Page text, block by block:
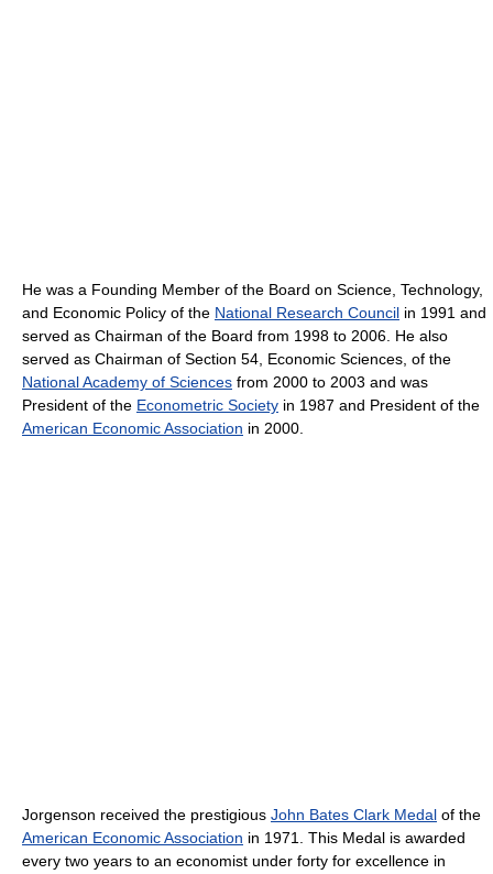
He was a Founding Member of the Board on Science, Technology,
and Economic Policy of the National Research Council in 1991 and
served as Chairman of the Board from 1998 to 2006. He also
served as Chairman of Section 54, Economic Sciences, of the
National Academy of Sciences from 2000 to 2003 and was
President of the Econometric Society in 1987 and President of the
American Economic Association in 2000.
Jorgenson received the prestigious John Bates Clark Medal of the
American Economic Association in 1971. This Medal is awarded
every two years to an economist under forty for excellence in